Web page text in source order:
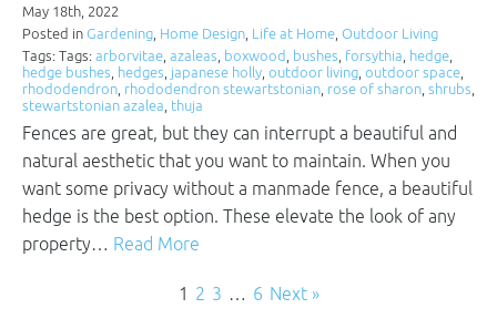
May 18th, 2022
Posted in Gardening, Home Design, Life at Home, Outdoor Living
Tags: Tags: arborvitae, azaleas, boxwood , bushes, forsythia, hedge,
hedge bushes, hedges, japanese holly, outdoor living, outdoor space,
rhododendron, rhododendron stewartstonian, rose of sharon, shrubs,
stewartstonian azalea, thuja
Fences are great, but they can interrupt a beautiful and
natural aesthetic that you want to maintain. When you
want some privacy without a manmade fence, a beautiful
hedge is the best option. These elevate the look of any
property… Read More
1 2 3 … 6 Next »